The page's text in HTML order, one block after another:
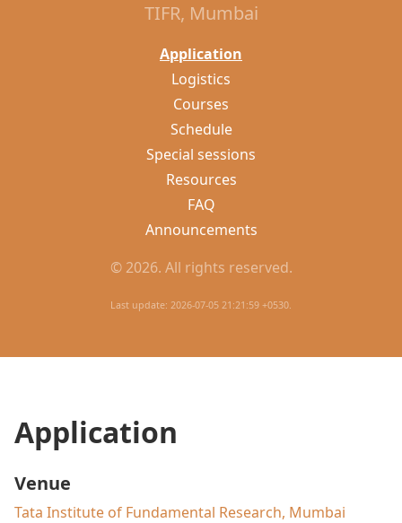
TIFR, Mumbai
Application
Logistics
Courses
Schedule
Special sessions
Resources
FAQ
Announcements
© 2026. All rights reserved.
Last update: 2026-07-05 21:21:59 +0530.
Application
Venue
Tata Institute of Fundamental Research, Mumbai